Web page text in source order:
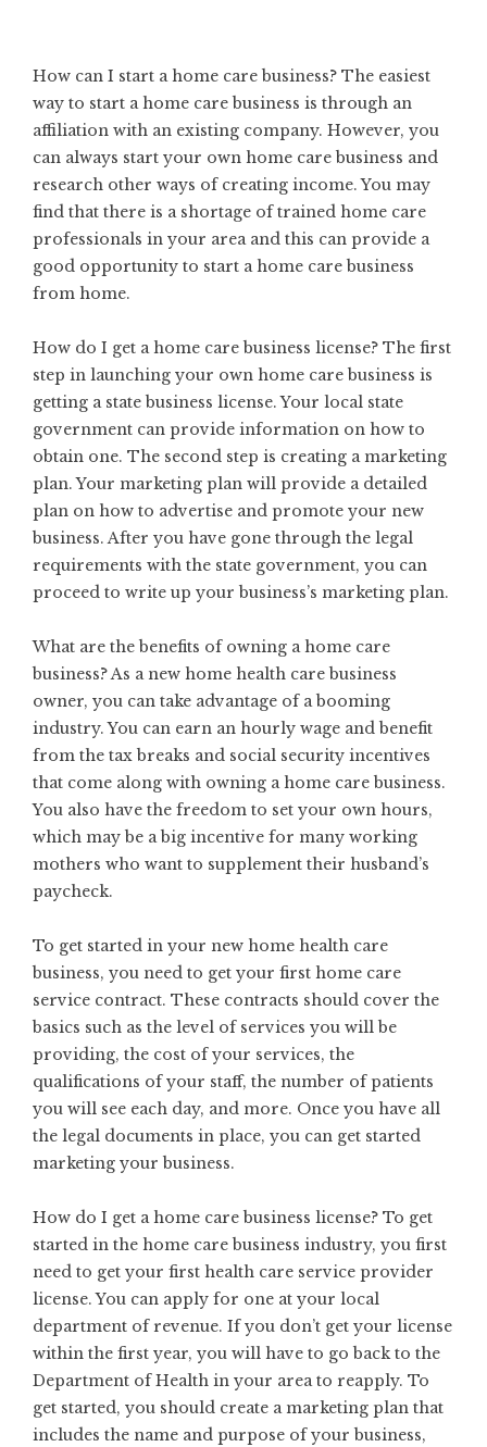
How can I start a home care business? The easiest
way to start a home care business is through an
affiliation with an existing company. However, you
can always start your own home care business and
research other ways of creating income. You may
find that there is a shortage of trained home care
professionals in your area and this can provide a
good opportunity to start a home care business
from home.
How do I get a home care business license? The first
step in launching your own home care business is
getting a state business license. Your local state
government can provide information on how to
obtain one. The second step is creating a marketing
plan. Your marketing plan will provide a detailed
plan on how to advertise and promote your new
business. After you have gone through the legal
requirements with the state government, you can
proceed to write up your business’s marketing plan.
What are the benefits of owning a home care
business? As a new home health care business
owner, you can take advantage of a booming
industry. You can earn an hourly wage and benefit
from the tax breaks and social security incentives
that come along with owning a home care business.
You also have the freedom to set your own hours,
which may be a big incentive for many working
mothers who want to supplement their husband’s
paycheck.
To get started in your new home health care
business, you need to get your first home care
service contract. These contracts should cover the
basics such as the level of services you will be
providing, the cost of your services, the
qualifications of your staff, the number of patients
you will see each day, and more. Once you have all
the legal documents in place, you can get started
marketing your business.
How do I get a home care business license? To get
started in the home care business industry, you first
need to get your first health care service provider
license. You can apply for one at your local
department of revenue. If you don’t get your license
within the first year, you will have to go back to the
Department of Health in your area to reapply. To
get started, you should create a marketing plan that
includes the name and purpose of your business,